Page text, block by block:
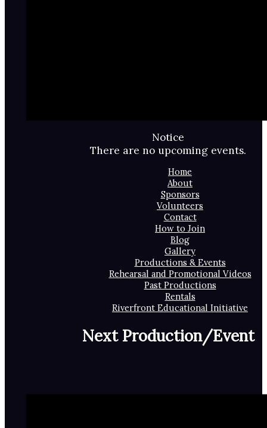
Notice
There are no upcoming events.
Home
About
Sponsors
Volunteers
Contact
How to Join
Blog
Gallery
Productions & Events
Rehearsal and Promotional Videos
Past Productions
Rentals
Riverfront Educational Initiative
Next Production/Event